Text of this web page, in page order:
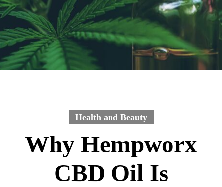
Health and Beauty
Why Hempworx
CBD Oil Is